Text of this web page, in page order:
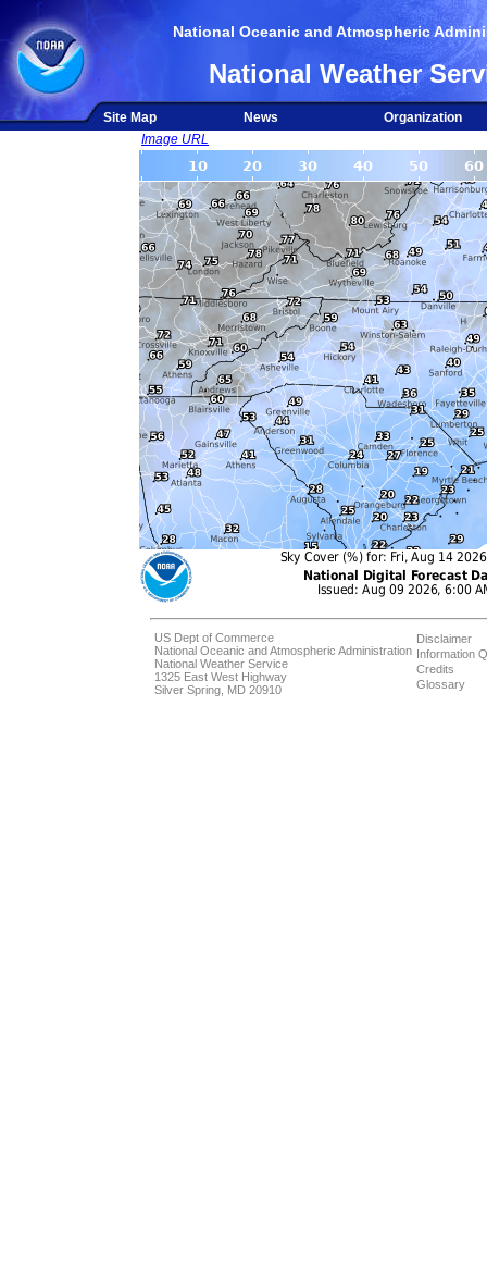
National Oceanic and Atmospheric
National Weather
Site Map News
Organization
Image URL
US Dept of Commerce
National Oceanic and Atmospheric Administration
National Weather Service
1325 East West Highway
Silver Spring, MD 20910
Disclaimer
Information
Credits
Glossary